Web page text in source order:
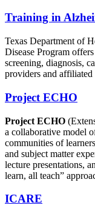
Training in
Texas Department of
Disease Program
screening, diagnosis,
providers and affiliated
Project ECHO
Project ECHO
a collaborative model
communities of
and subject matter
lecture presentations,
learn, all teach”
ICARE